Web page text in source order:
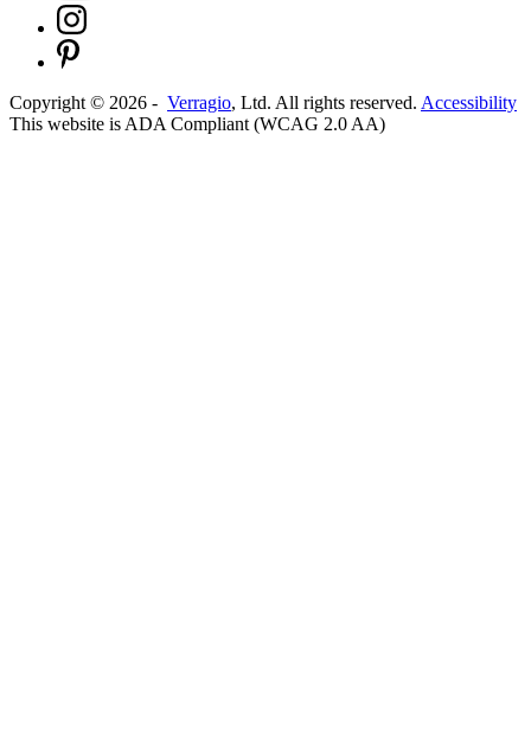
Copyright © 2026 - Verragio, Ltd. All rights reserved. Accessibility
This website is ADA Compliant (WCAG 2.0 AA)